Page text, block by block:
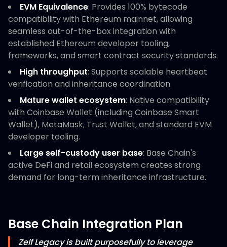
EVM Equivalence: Provides 100% bytecode
compatibility with Ethereum mainnet, allowing
seamless out-of-the-box integration with
established Ethereum developer tooling,
frameworks, and smart contract security standards.
High throughput: Supports scalable heartbeat
verification and inheritance coordination.
Mature wallet ecosystem: Native compatibility
with Coinbase Wallet (including Coinbase Smart
Wallet), MetaMask, Trust Wallet, and standard EVM
developer tooling.
Large self-custody user base: Base Chain's
active DeFi and retail ecosystem creates strong
demand for long-term inheritance infrastructure.
Base Chain Integration Plan
Zelf Legacy is built purposefully to leverage